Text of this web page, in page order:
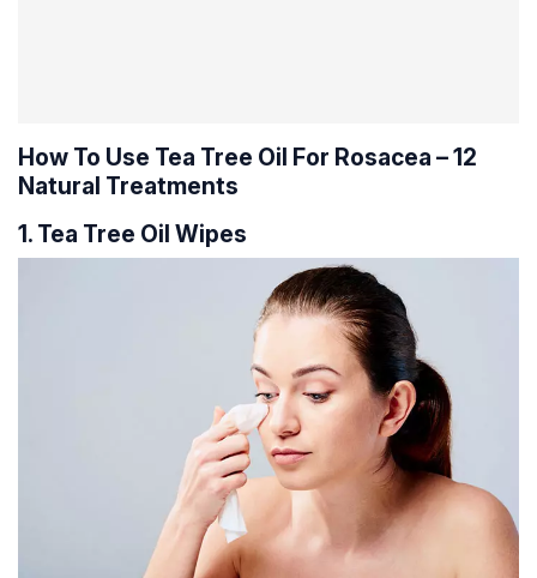
How To Use Tea Tree Oil For Rosacea – 12
Natural Treatments
1. Tea Tree Oil Wipes